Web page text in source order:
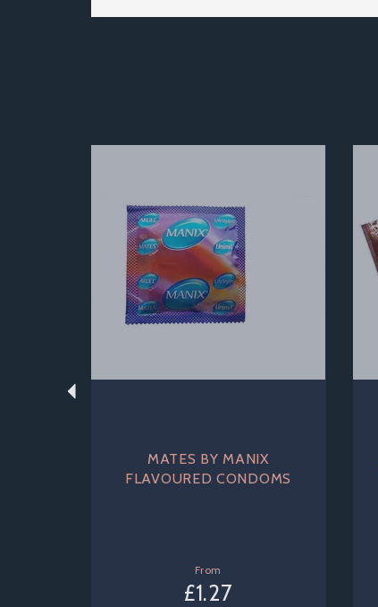
MATES BY MANIX
FLAVOURED CONDOMS
From
£1.27
Previous